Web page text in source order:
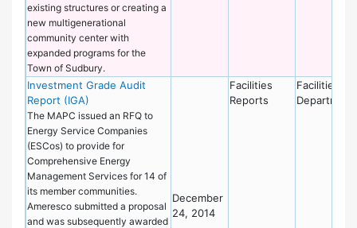
existing structures or creating a
new multigenerational
community center with
expanded programs for the
Town of Sudbury.
Investment Grade Audit
Report (IGA)
The MAPC issued an RFQ to
Energy Service Companies
(ESCos) to provide for
Comprehensive Energy
Management Services for 14 of
its member communities.
Ameresco submitted a proposal
and was subsequently awarded
December
24, 2014
Facilities
Reports
Facilities
Department